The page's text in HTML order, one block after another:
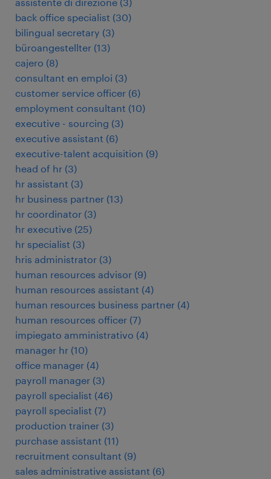
back office specialist (30)
bilingual secretary (3)
büroangestellter (13)
cajero (8)
consultant en emploi (3)
customer service officer (6)
employment consultant (10)
executive - sourcing (3)
executive assistant (6)
executive-talent acquisition (9)
head of hr (3)
hr assistant (3)
hr business partner (13)
hr coordinator (3)
hr executive (25)
hr specialist (3)
hris administrator (3)
human resources advisor (9)
human resources assistant (4)
human resources business partner (4)
human resources officer (7)
impiegato amministrativo (4)
manager hr (10)
office manager (4)
payroll manager (3)
payroll specialist (46)
payroll specialist (7)
production trainer (3)
purchase assistant (11)
recruitment consultant (9)
sales administrative assistant (6)